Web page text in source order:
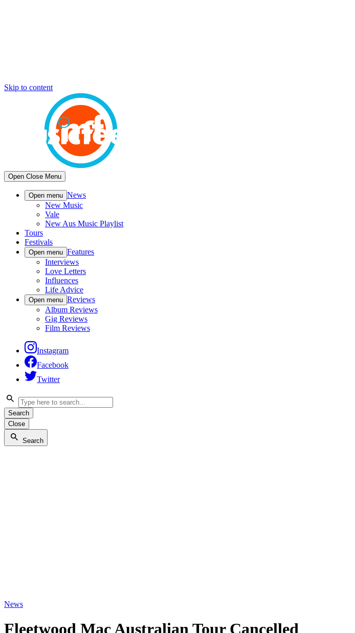
Skip to content
Open Close Menu
Open menu News
New Music
Vale
New Aus Music Playlist
Tours
Festivals
Open menu Features
Interviews
Love Letters
Influences
Life Advice
Open menu Reviews
Album Reviews
Gig Reviews
Film Reviews
Instagram
Facebook
Twitter
Search
Close
Search
News
Fleetwood Mac Australian Tour Cancelled